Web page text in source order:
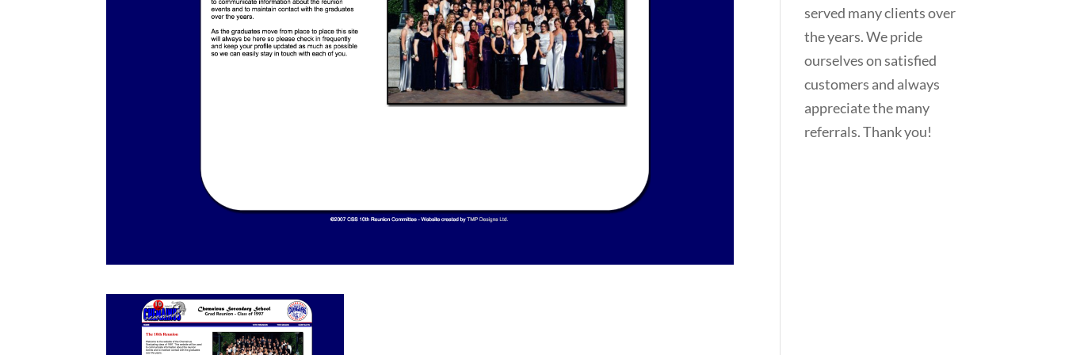
served many clients over
the years. We pride
ourselves on satisfied
customers and always
appreciate the many
referrals. Thank you!